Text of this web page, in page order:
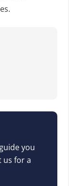
you
us for a